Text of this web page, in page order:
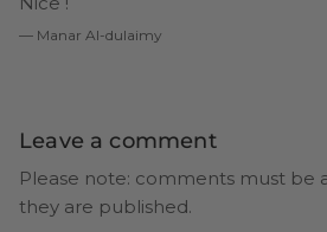
— Manar Al-dulaimy
Leave a comment
Please note: comments must be
they are published.